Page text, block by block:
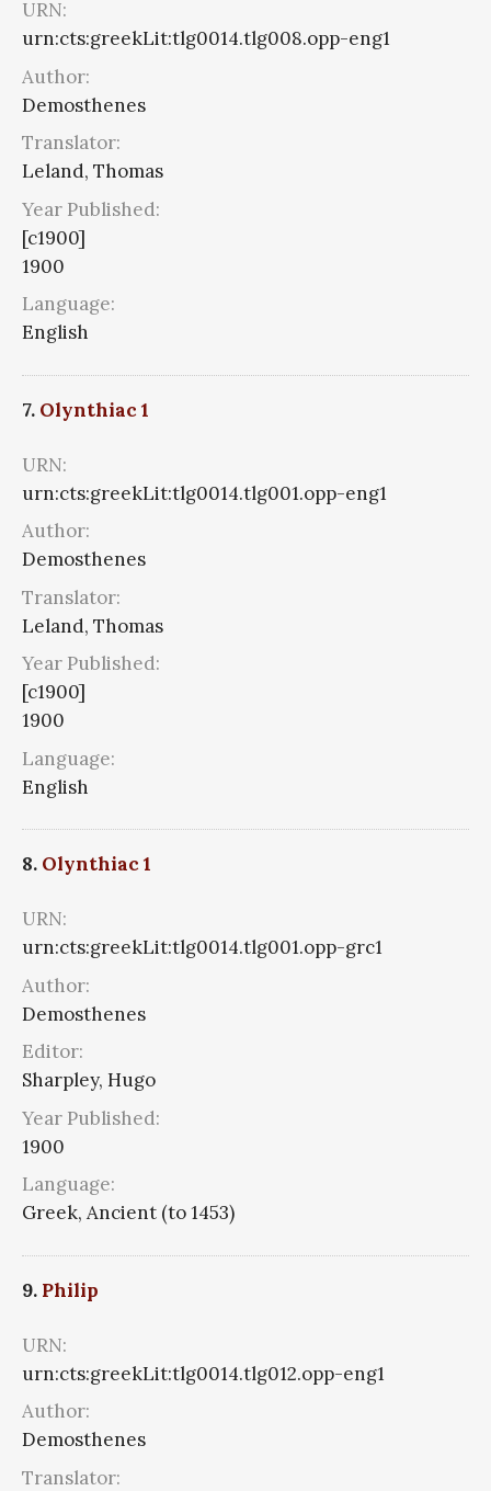
URN:
urn:cts:greekLit:tlg0014.tlg008.opp-eng1
Author:
Demosthenes
Translator:
Leland, Thomas
Year Published:
[c1900]
1900
Language:
English
7. Olynthiac 1
URN:
urn:cts:greekLit:tlg0014.tlg001.opp-eng1
Author:
Demosthenes
Translator:
Leland, Thomas
Year Published:
[c1900]
1900
Language:
English
8. Olynthiac 1
URN:
urn:cts:greekLit:tlg0014.tlg001.opp-grc1
Author:
Demosthenes
Editor:
Sharpley, Hugo
Year Published:
1900
Language:
Greek, Ancient (to 1453)
9. Philip
URN:
urn:cts:greekLit:tlg0014.tlg012.opp-eng1
Author:
Demosthenes
Translator: